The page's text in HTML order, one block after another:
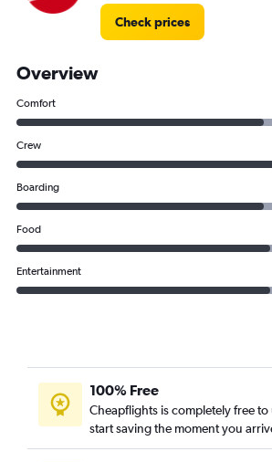
Check prices
Overview
Comfort
Crew
Boarding
Food
Entertainment
100% Free
Cheapflights is completely free to
start saving the moment you